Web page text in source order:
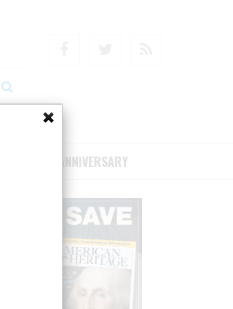
75TH ANNIVERSARY